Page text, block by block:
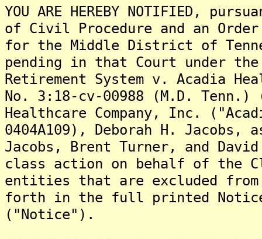
YOU ARE HEREBY NOTIFIED,
of Civil Procedure and an
for the Middle District of
pending in that Court under
Retirement System v. Acadia
No. 3:18-cv-00988 (M.D.
Healthcare Company, Inc.
0404A109), Deborah H.
Jacobs, Brent Turner, and
class action on behalf of the
entities that are excluded
forth in the full printed Notice
("Notice").